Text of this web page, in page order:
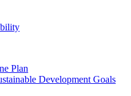
Plan
Development Goals